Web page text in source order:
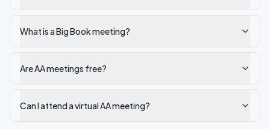
What is a Big Book meeting?
Are AA meetings free?
Can I attend a virtual AA meeting?